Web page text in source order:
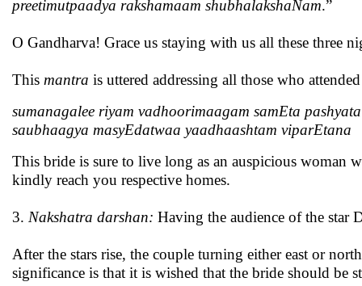
preetimutpaadya rakshamaam shubhalakshaNam.”
O Gandharva! Grace us staying with us all these three
This mantra is uttered addressing all those who
sumanagalee riyam vadhoorimaagam samEta pashyata
saubhaagya masyEdatwaa yaadhaashtam viparEtana
This bride is sure to live long as an auspicious woman
kindly reach you respective homes.
3. Nakshatra darshan: Having the audience of the star
After the stars rise, the couple turning either east or
significance is that it is wished that the bride should